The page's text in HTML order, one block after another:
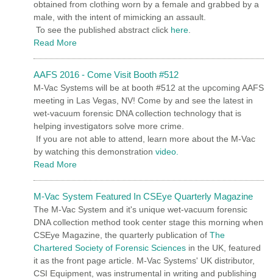
obtained from clothing worn by a female and grabbed by a
male, with the intent of mimicking an assault.
To see the published abstract click here
Read More
AAFS 2016 - Come Visit Booth #512
M-Vac Systems will be at booth #512 at the upcoming AAFS
meeting in Las Vegas, NV! Come by and see the latest in
wet-vacuum forensic DNA collection technology that is
helping investigators solve more crime.
If you are not able to attend, learn more about the M-Vac
by watching this demonstration video.
Read More
M-Vac System Featured In CSEye Quarterly Magazine
The M-Vac System and it's unique wet-vacuum forensic
DNA collection method took center stage this morning when
CSEye Magazine, the quarterly publication of The
Chartered Society of Forensic Sciences in the UK, featured
it as the front page article. M-Vac Systems' UK distributor,
CSI Equipment, was instrumental in writing and publishing